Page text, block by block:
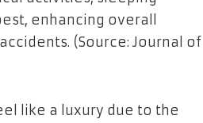
enhancing overall
(Source: Journal of
like a luxury due to the